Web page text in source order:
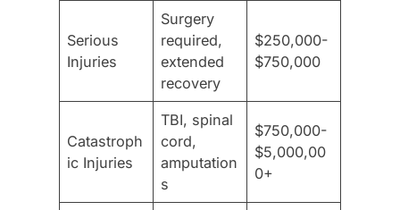
Serious
Injuries
Surgery
required,
extended
recovery
$250,000-
$750,000
Catastroph
ic Injuries
TBI, spinal
cord,
amputation
s
$750,000-
$5,000,00
0+